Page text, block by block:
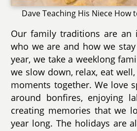
Dave Teaching His Niece How
Our family traditions are an
who we are and how we
year, we take a weeklong
we slow down, relax, eat
moments together. We love
around bonfires, enjoying
creating memories that we
year long. The holidays are